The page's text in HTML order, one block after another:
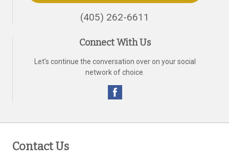
(405) 262-6611
Connect With Us
Let's continue the conversation over on your social
network of choice.
Contact Us